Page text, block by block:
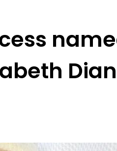
Diana